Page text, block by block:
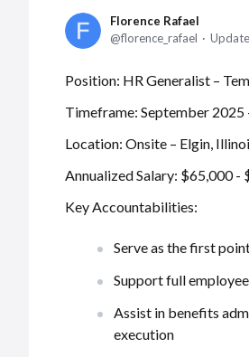
Florence Rafael
florence_rafael
Position: HR Generalist –
Timeframe: September 2025
Location: Onsite – Elgin,
Annualized Salary: $65,000 -
Key Accountabilities:
Serve as the first
Support full
Assist in benefits
execution